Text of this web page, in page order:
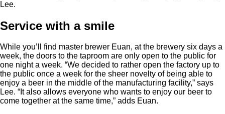
Lee.
Service with a smile
While you’ll find master brewer Euan, at the brewery six days a
week, the doors to the taproom are only open to the public for
one night a week. “We decided to rather open the factory up to
the public once a week for the sheer novelty of being able to
enjoy a beer in the middle of the manufacturing facility,” says
Lee. “It also allows everyone who wants to enjoy our beer to
come together at the same time,” adds Euan.